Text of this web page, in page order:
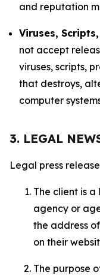
and reputation
Viruses,
not accept
viruses, scripts,
that destroys,
computer
3. LEGAL
Legal press
The client is
agency or
the address
on their
The purpose